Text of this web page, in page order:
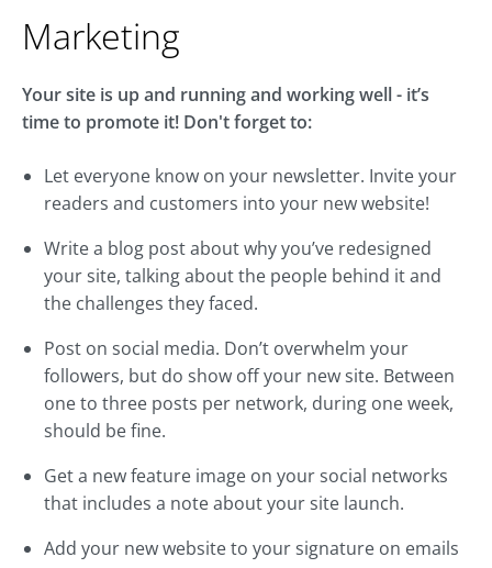
Marketing
Your site is up and running and working well - it’s
time to promote it! Don't forget to:
Let everyone know on your newsletter. Invite your
readers and customers into your new website!
Write a blog post about why you’ve redesigned
your site, talking about the people behind it and
the challenges they faced.
Post on social media. Don’t overwhelm your
followers, but do show off your new site. Between
one to three posts per network, during one week,
should be fine.
Get a new feature image on your social networks
that includes a note about your site launch.
Add your new website to your signature on emails